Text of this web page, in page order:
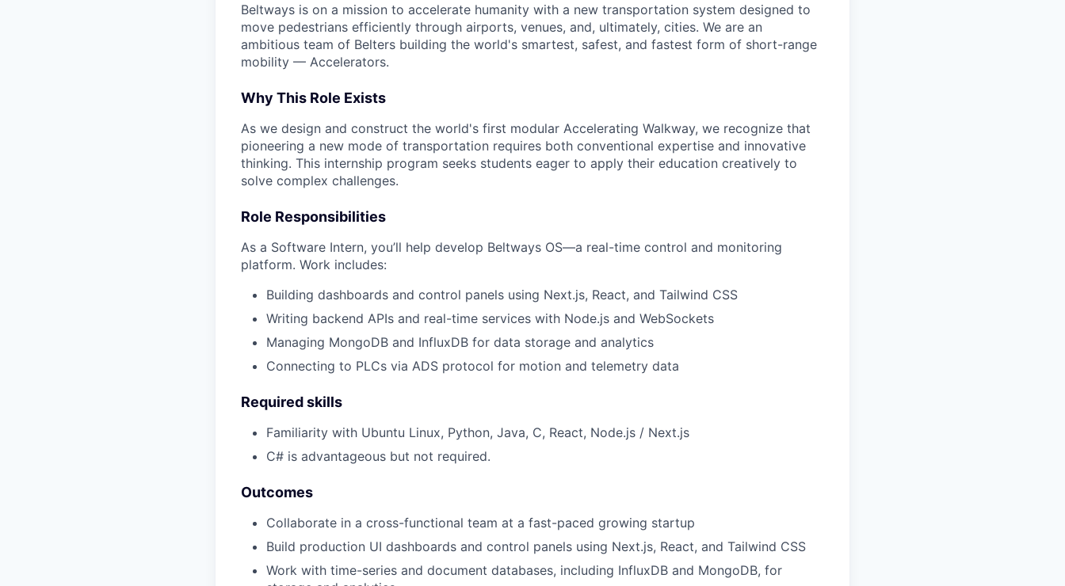
Beltways is on a mission to accelerate humanity with a new transportation system designed to
move pedestrians efficiently through airports, venues, and, ultimately, cities. We are an
ambitious team of Belters building the world's smartest, safest, and fastest form of short-range
mobility — Accelerators.
Why This Role Exists
As we design and construct the world's first modular Accelerating Walkway, we recognize that
pioneering a new mode of transportation requires both conventional expertise and innovative
thinking. This internship program seeks students eager to apply their education creatively to
solve complex challenges.
Role Responsibilities
As a Software Intern, you’ll help develop Beltways OS—a real-time control and monitoring
platform. Work includes:
Building dashboards and control panels using Next.js, React, and Tailwind CSS
Writing backend APIs and real-time services with Node.js and WebSockets
Managing MongoDB and InfluxDB for data storage and analytics
Connecting to PLCs via ADS protocol for motion and telemetry data
Required skills
Familiarity with Ubuntu Linux, Python, Java, C, React, Node.js / Next.js
C# is advantageous but not required.
Outcomes
Collaborate in a cross-functional team at a fast-paced growing startup
Build production UI dashboards and control panels using Next.js, React, and Tailwind CSS
Work with time-series and document databases, including InfluxDB and MongoDB, for